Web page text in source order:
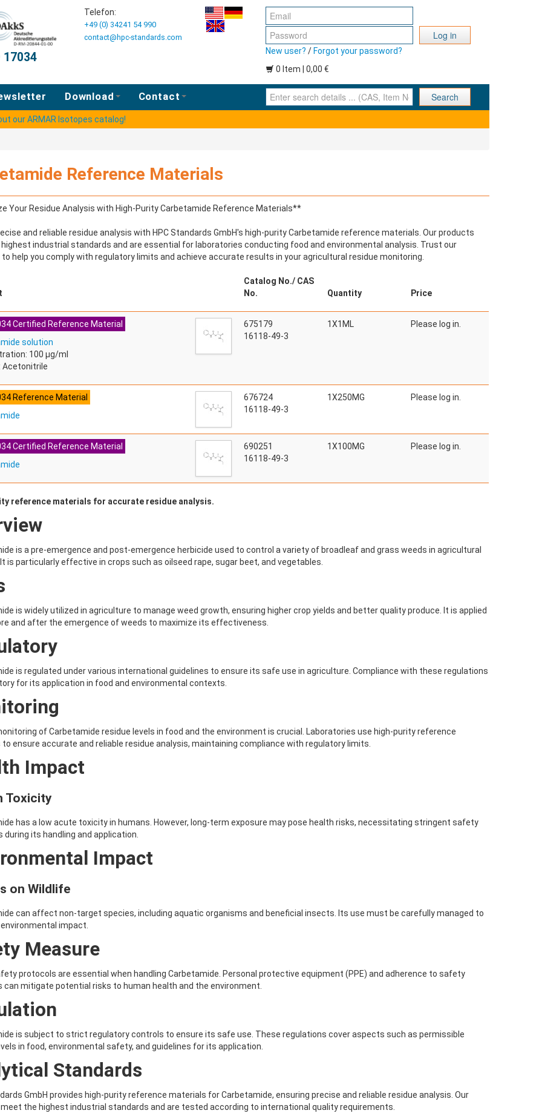
17034
Telefon:
+49 (0) 34241 54 990
contact@hpc-standards.com
Log in
New user? / Forgot your password?
0 Item | 0,00 €
Download Contact Enter search details ... (CAS, Item No., ... ) Search
our ARMAR Isotopes catalog!
Reference Materials
Your Residue Analysis with High-Purity Carbetamide Reference Materials**
and reliable residue analysis with HPC Standards GmbH's high-purity Carbetamide reference materials. Our products
industrial standards and are essential for laboratories conducting food and environmental analysis. Trust our
help you comply with regulatory limits and achieve accurate results in your agricultural residue monitoring.
Catalog No./ CAS
No.
Quantity Price
Certified Reference Material
solution
100 µg/ml
Acetonitrile
675179
16118-49-3
1X1ML Please log in.
Reference Material
676724
16118-49-3
1X250MG Please log in.
Certified Reference Material
690251
16118-49-3
1X100MG Please log in.
reference materials for accurate residue analysis.
is a pre-emergence and post-emergence herbicide used to control a variety of broadleaf and grass weeds in agricultural
is particularly effective in crops such as oilseed rape, sugar beet, and vegetables.
is widely utilized in agriculture to manage weed growth, ensuring higher crop yields and better quality produce. It is applied
and after the emergence of weeds to maximize its effectiveness.
is regulated under various international guidelines to ensure its safe use in agriculture. Compliance with these regulations
for its application in food and environmental contexts.
of Carbetamide residue levels in food and the environment is crucial. Laboratories use high-purity reference
ensure accurate and reliable residue analysis, maintaining compliance with regulatory limits.
Impact
Toxicity
has a low acute toxicity in humans. However, long-term exposure may pose health risks, necessitating stringent safety
during its handling and application.
Impact
on Wildlife
can affect non-target species, including aquatic organisms and beneficial insects. Its use must be carefully managed to
impact.
Measure
protocols are essential when handling Carbetamide. Personal protective equipment (PPE) and adherence to safety
can mitigate potential risks to human health and the environment.
is subject to strict regulatory controls to ensure its safe use. These regulations cover aspects such as permissible
in food, environmental safety, and guidelines for its application.
Standards
GmbH provides high-purity reference materials for Carbetamide, ensuring precise and reliable residue analysis. Our
the highest industrial standards and are tested according to international quality requirements.